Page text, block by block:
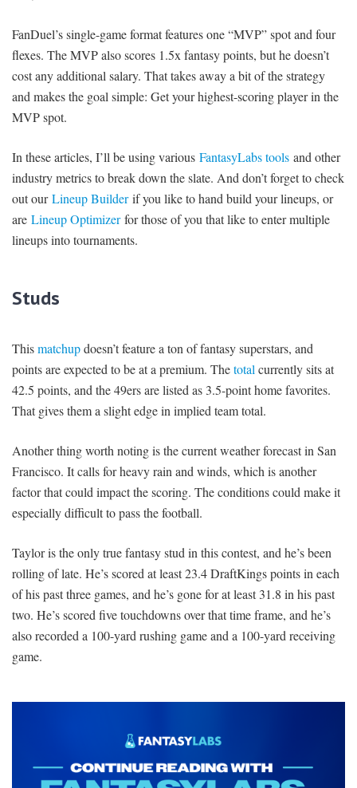
FanDuel’s single-game format features one “MVP” spot and four
flexes. The MVP also scores 1.5x fantasy points, but he doesn’t
cost any additional salary. That takes away a bit of the strategy
and makes the goal simple: Get your highest-scoring player in the
MVP spot.
In these articles, I’ll be using various FantasyLabs tools and other
industry metrics to break down the slate. And don’t forget to check
out ourLineup Builderif you like to hand build your lineups, or
are Lineup Optimizerfor those of you that like to enter multiple
lineups into tournaments.
Studs
Thismatchupdoesn’t feature a ton of fantasy superstars, and
points are expected to be at a premium. Thetotalcurrently sits at
42.5 points, and the 49ers are listed as 3.5-point home favorites.
That gives them a slight edge in implied team total.
Another thing worth noting is the current weather forecast in San
Francisco. It calls for heavy rain and winds, which is another
factor that could impact the scoring. The conditions could make it
especially difficult to pass the football.
Taylor is the only true fantasy stud in this contest, and he’s been
rolling of late. He’s scored at least 23.4 DraftKings points in each
of his past three games, and he’s gone for at least 31.8 in his past
two. He’s scored five touchdowns over that time frame, and he’s
also recorded a 100-yard rushing game and a 100-yard receiving
game.